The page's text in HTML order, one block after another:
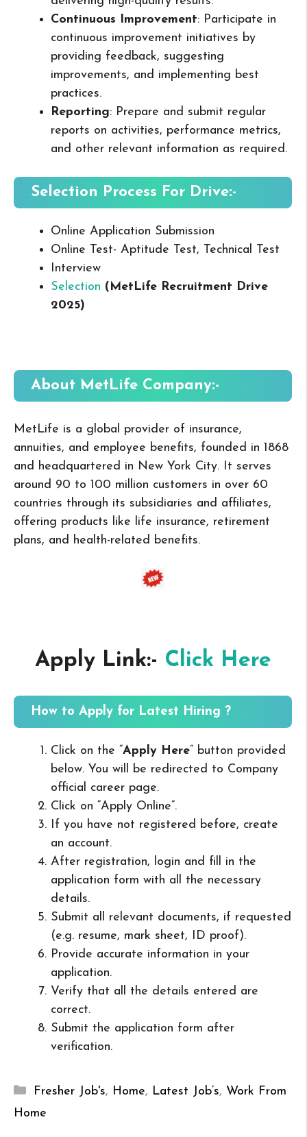
Continuous Improvement: Participate in
continuous improvement initiatives by
providing feedback, suggesting
improvements, and implementing best
practices.
Reporting: Prepare and submit regular
reports on activities, performance metrics,
and other relevant information as required.
Selection Process For Drive:-
Online Application Submission
Online Test- Aptitude Test, Technical Test
Interview
Selection (MetLife Recruitment Drive
2025)
About MetLife Company:-
MetLife is a global provider of insurance,
annuities, and employee benefits, founded in 1868
and headquartered in New York City. It serves
around 90 to 100 million customers in over 60
countries through its subsidiaries and affiliates,
offering products like life insurance, retirement
plans, and health-related benefits.
Apply Link:- Click Here
How to Apply for Latest Hiring ?
Click on the “Apply Here” button provided
below. You will be redirected to Company
official career page.
Click on “Apply Online”.
If you have not registered before, create
an account.
After registration, login and fill in the
application form with all the necessary
details.
Submit all relevant documents, if requested
(e.g. resume, mark sheet, ID proof).
Provide accurate information in your
application.
Verify that all the details entered are
correct.
Submit the application form after
verification.
Categories
Fresher Job's, Home, Latest Job’s, Work From
Home